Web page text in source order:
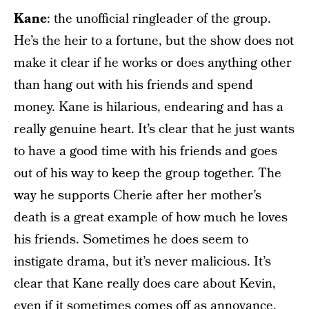
Kane: the unofficial ringleader of the group.
He’s the heir to a fortune, but the show does not
make it clear if he works or does anything other
than hang out with his friends and spend
money. Kane is hilarious, endearing and has a
really genuine heart. It’s clear that he just wants
to have a good time with his friends and goes
out of his way to keep the group together. The
way he supports Cherie after her mother’s
death is a great example of how much he loves
his friends. Sometimes he does seem to
instigate drama, but it’s never malicious. It’s
clear that Kane really does care about Kevin,